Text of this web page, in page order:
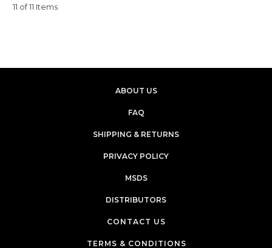
11 of 11 Items
ABOUT US
FAQ
SHIPPING & RETURNS
PRIVACY POLICY
MSDS
DISTRIBUTORS
CONTACT US
TERMS & CONDITIONS